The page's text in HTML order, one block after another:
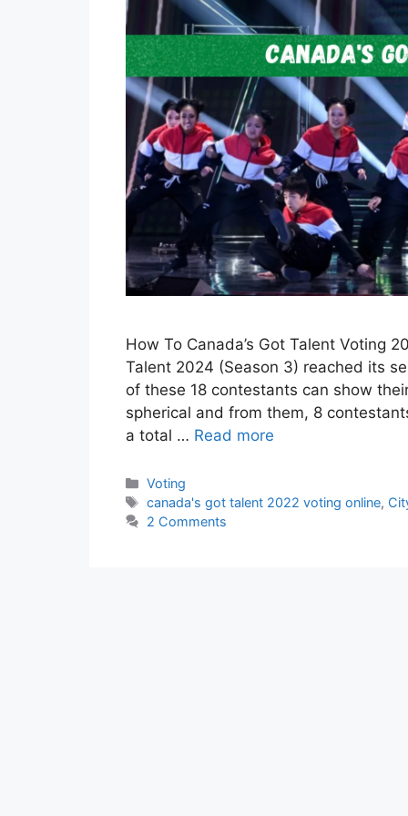
How To Canada’s Got Talent Voting
Talent 2024 (Season 3) reached its
of these 18 contestants can show
spherical and from them, 8
a total … Read more
Categories
Voting
Tags
canada's got talent 2022 voting online,
2 Comments